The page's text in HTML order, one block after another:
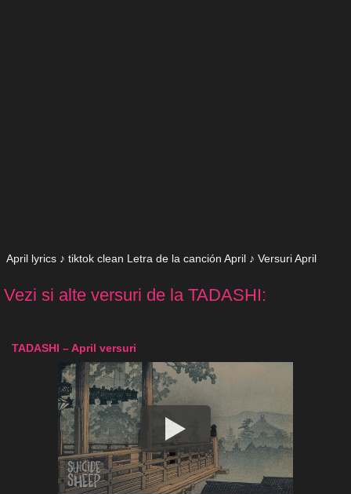
April lyrics ♪ tiktok clean Letra de la canción April ♪ Versuri April
Vezi si alte versuri de la TADASHI:
TADASHI – April versuri